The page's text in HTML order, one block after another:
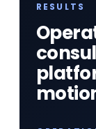
RESULTS